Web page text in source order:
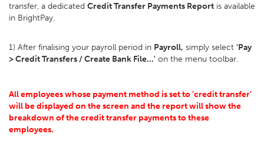
transfer, a dedicated Credit Transfer Payments Report is available
in BrightPay.
1) After finalising your payroll period in Payroll, simply select 'Pay
> Credit Transfers / Create Bank File...' on the menu toolbar.
All employees whose payment method is set to 'credit transfer'
will be displayed on the screen and the report will show the
breakdown of the credit transfer payments to these
employees.